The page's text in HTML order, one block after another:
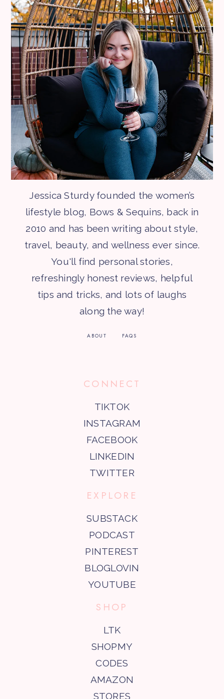
Jessica Sturdy founded the women’s
lifestyle blog, Bows & Sequins, back in
2010 and has been writing about style,
travel, beauty, and wellness ever since.
You'll find personal stories,
refreshingly honest reviews, helpful
tips and tricks, and lots of laughs
along the way!
ABOUT FAQS
CONNECT
TIKTOK
INSTAGRAM
FACEBOOK
LINKEDIN
TWITTER
EXPLORE
SUBSTACK
PODCAST
PINTEREST
BLOGLOVIN
YOUTUBE
SHOP
LTK
SHOPMY
CODES
AMAZON
STORES